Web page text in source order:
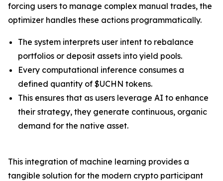
forcing users to manage complex manual trades, the
optimizer handles these actions programmatically.
The system interprets user intent to rebalance
portfolios or deposit assets into yield pools.
Every computational inference consumes a
defined quantity of $UCHN tokens.
This ensures that as users leverage AI to enhance
their strategy, they generate continuous, organic
demand for the native asset.
This integration of machine learning provides a
tangible solution for the modern crypto participant